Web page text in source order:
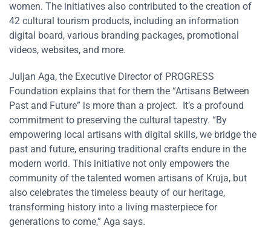
women. The initiatives also contributed to the creation of
42 cultural tourism products, including an information
digital board, various branding packages, promotional
videos, websites, and more.
Juljan Aga, the Executive Director of PROGRESS
Foundation explains that for them the “Artisans Between
Past and Future” is more than a project. It’s a profound
commitment to preserving the cultural tapestry. “By
empowering local artisans with digital skills, we bridge the
past and future, ensuring traditional crafts endure in the
modern world. This initiative not only empowers the
community of the talented women artisans of Kruja, but
also celebrates the timeless beauty of our heritage,
transforming history into a living masterpiece for
generations to come,” Aga says.